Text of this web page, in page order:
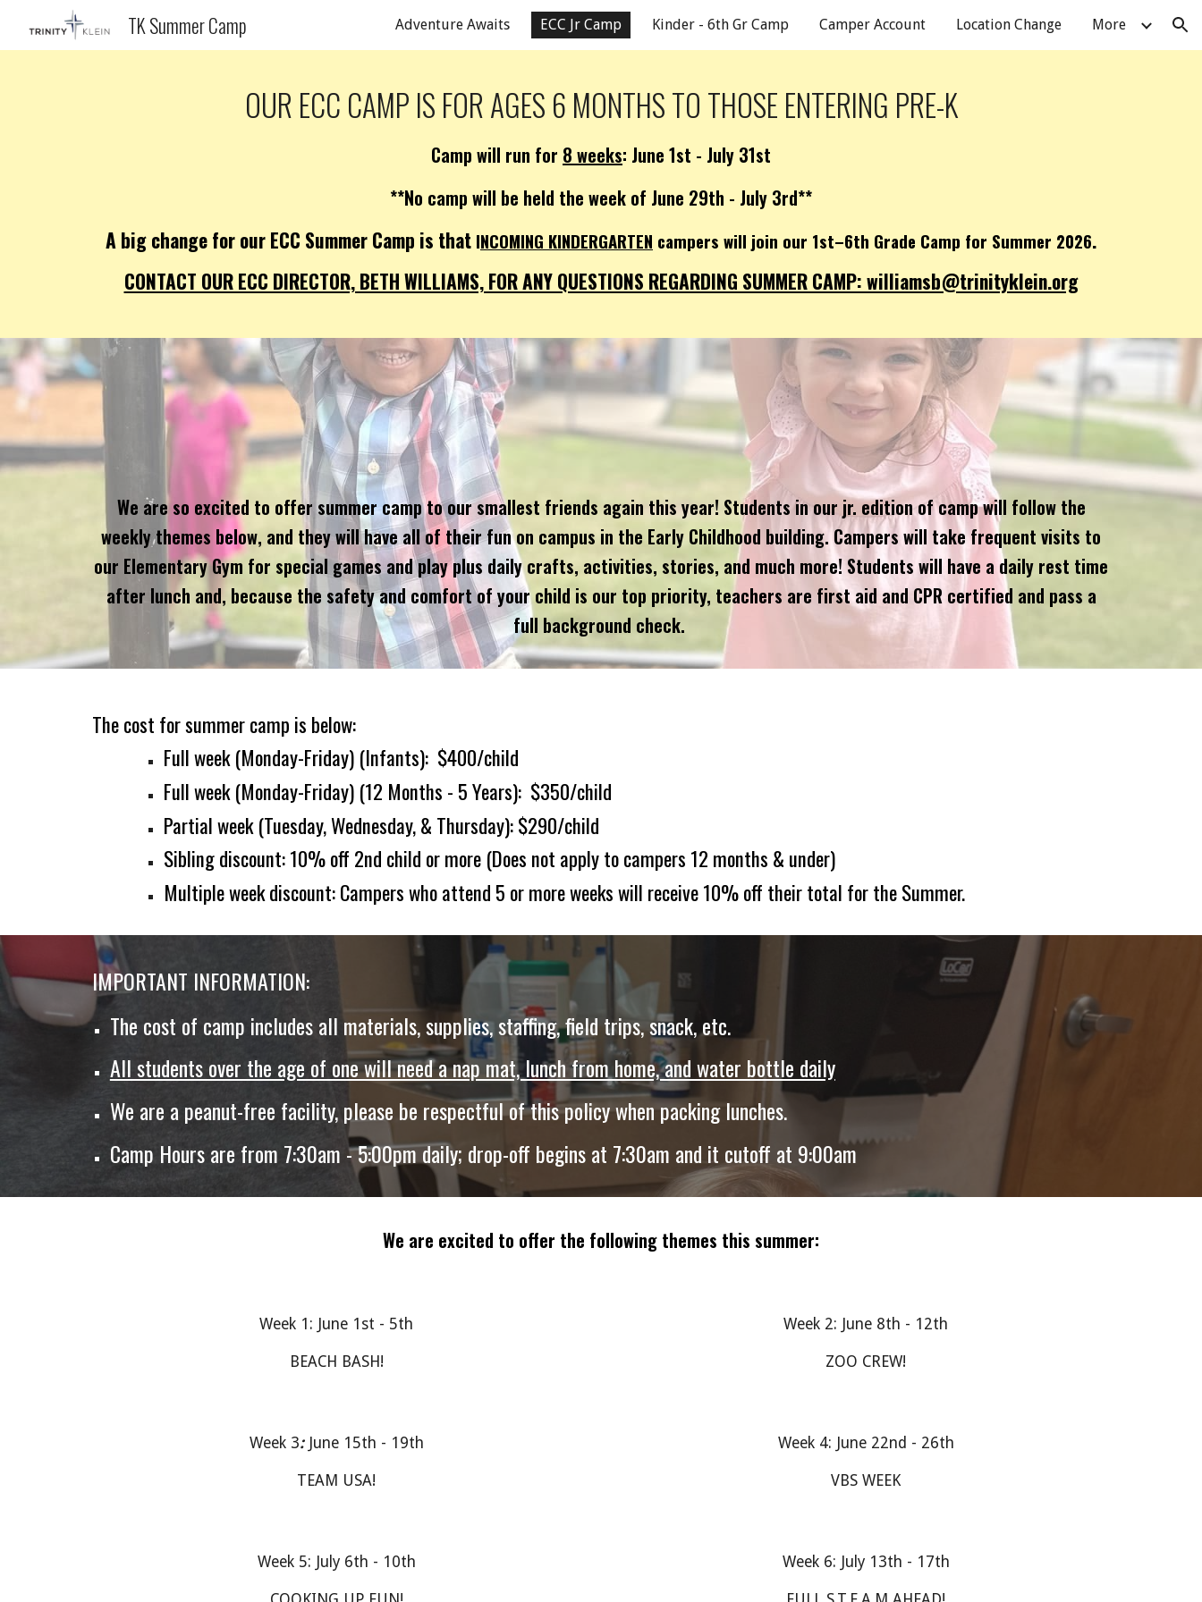
Skip to main content Skip to navigation
TK Summer Camp Adventure Awaits ECC Jr Camp Kinder - 6th Gr Camp Camper Account Location Change More
OUR ECC CAMP IS FORAGES 6 MONTHS TO THOSE ENTERING PRE-K
Camp will run for 8 weeks: June 1st - July 31st
**No camp will be held the week of June 29th - July 3rd**
A big change for our ECC Summer Camp is that INCOMING KINDERGARTEN campers will join our 1st–6th Grade Camp for Summer 2026.
CONTACT OUR ECC DIRECTOR, BETH WILLIAMS, FOR ANY QUESTIONS REGARDING SUMMER CAMP: williamsb@trinityklein.org
We are so excited to offer summer camp to our smallest friends again this year! Students in our jr. edition of camp will follow the
weekly themes below, and they will have all of their fun on campus in the Early Childhood building. Campers will take frequent visits to
our Elementary Gym for special games and play plus daily crafts, activities, stories, and much more! Students will have a daily rest time
after lunch and, because the safety and comfort of your child is our top priority, teachers are first aid and CPR certified and pass a
full background check.
The cost for summer camp is below:
Full week(Monday-Friday)(Infants): $400/child
Full week(Monday-Friday) (12 Months - 5 Years): $350/child
Partial week(Tuesday,Wednesday, & Thursday):$290/child
Sibling discount: 10% off 2nd child or more (Does not apply to campers 12 months & under)
Multiple week discount: Campers who attend 5 or more weeks will receive 10% off their total for the Summer.
IMPORTANT INFORMATION:
The cost of camp includesall materials, supplies, staffing, field trips,snack, etc.
All students over the age of one will need a nap mat, lunch from home, and water bottle daily
We are a peanut-free facility, please be respectful of this policy when packing lunches.
Camp Hours are from 7:30am - 5:00pm daily; drop-off begins at 7:30am and it cutoff at 9:00am
We are excited to offer the following themes this summer:
Week 1: June 1st - 5th
BEACH BASH!
Week 2: June 8th - 12th
ZOO CREW!
Week 3: June 15th - 19th
TEAM USA!
Week 4: June 22nd - 26th
VBS WEEK
Week 5: July 6th - 10th Week 6: July 13th - 17th